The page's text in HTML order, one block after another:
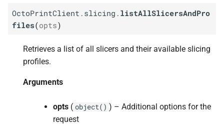
Returns Promise
M Print Client.
ProfilesForSlicer
Client.slicing.
OctoPrintClient . slicing . listAllSlicersAndPro
files(opts)
Retrieves a list of all slicers and their available slicing
profiles.
Arguments
opts ( object() ) – Additional options for the
request